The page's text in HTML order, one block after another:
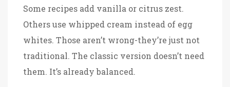
Some recipes add vanilla or citrus zest.
Others use whipped cream instead of egg
whites. Those aren’t wrong-they’re just not
traditional. The classic version doesn’t need
them. It’s already balanced.